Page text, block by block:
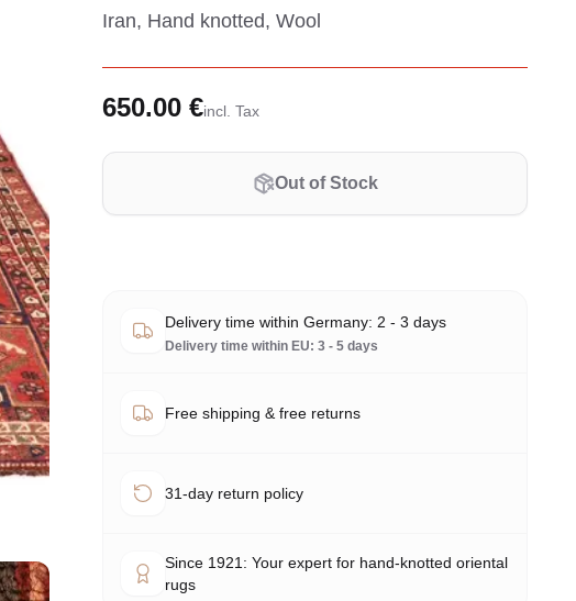
Iran, Hand knotted, Wool
650.00 €incl. Tax
Out of Stock
Delivery time within Germany: 2 - 3 days
Delivery time within EU: 3 - 5 days
Free shipping & free returns
31-day return policy
Since 1921: Your expert for hand-knotted oriental
rugs